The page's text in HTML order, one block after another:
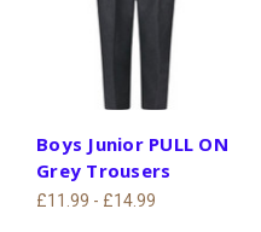
Boys Junior PULL ON
Grey Trousers
£11.99 - £14.99